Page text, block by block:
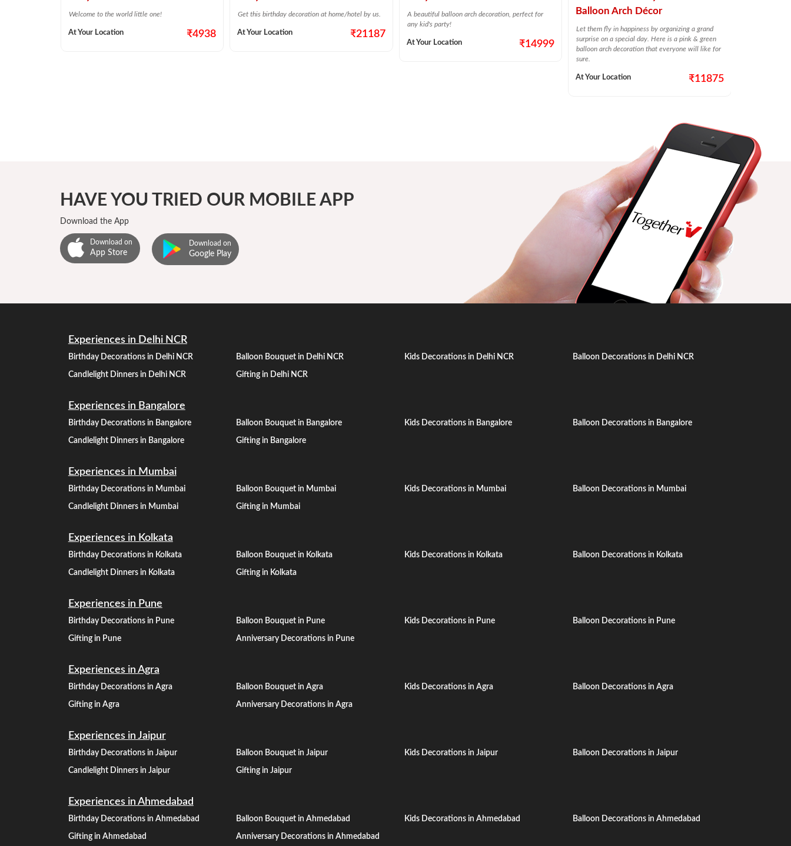
Welcome to the world little one!
At Your Location ₹4938
Get this birthday decoration at home/hotel by us.
At Your Location ₹21187
A beautiful balloon arch decoration, perfect for
any kid's party!
At Your Location ₹14999
Balloon Arch Décor
Let them fly in happiness by organizing a grand
surprise on a special day. Here is a pink & green
balloon arch decoration that everyone will like for
sure.
At Your Location ₹11875
HAVE YOU TRIED OUR MOBILE APP
Download the App
Download on
App Store
Download on
Google Play
Experiences in Delhi NCR
Birthday Decorations in Delhi NCR Balloon Bouquet in Delhi NCR Kids Decorations in Delhi NCR Balloon Decorations in Delhi NCR
Candlelight Dinners in Delhi NCR Gifting in Delhi NCR
Experiences in Bangalore
Birthday Decorations in Bangalore Balloon Bouquet in Bangalore Kids Decorations in Bangalore Balloon Decorations in Bangalore
Candlelight Dinners in Bangalore Gifting in Bangalore
Experiences in Mumbai
Birthday Decorations in Mumbai Balloon Bouquet in Mumbai Kids Decorations in Mumbai Balloon Decorations in Mumbai
Candlelight Dinners in Mumbai Gifting in Mumbai
Experiences in Kolkata
Birthday Decorations in Kolkata Balloon Bouquet in Kolkata Kids Decorations in Kolkata Balloon Decorations in Kolkata
Candlelight Dinners in Kolkata Gifting in Kolkata
Experiences in Pune
Birthday Decorations in Pune Balloon Bouquet in Pune Kids Decorations in Pune Balloon Decorations in Pune
Gifting in Pune Anniversary Decorations in Pune
Experiences in Agra
Birthday Decorations in Agra Balloon Bouquet in Agra Kids Decorations in Agra Balloon Decorations in Agra
Gifting in Agra Anniversary Decorations in Agra
Experiences in Jaipur
Birthday Decorations in Jaipur Balloon Bouquet in Jaipur Kids Decorations in Jaipur Balloon Decorations in Jaipur
Candlelight Dinners in Jaipur Gifting in Jaipur
Experiences in Ahmedabad
Birthday Decorations in Ahmedabad Balloon Bouquet in Ahmedabad Kids Decorations in Ahmedabad Balloon Decorations in Ahmedabad
Gifting in Ahmedabad Anniversary Decorations in Ahmedabad